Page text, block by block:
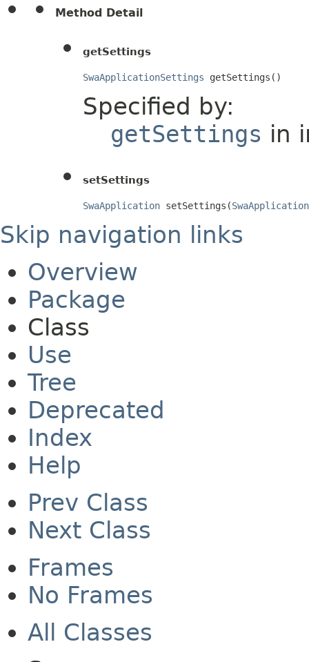
Method Detail
getSettings
SwaApplicationSettings getSettings()
Specified by:
getSettings in
setSettings
SwaApplication setSettings(
Skip navigation links
Overview
Package
Class
Use
Tree
Deprecated
Index
Help
Prev Class
Next Class
Frames
No Frames
All Classes